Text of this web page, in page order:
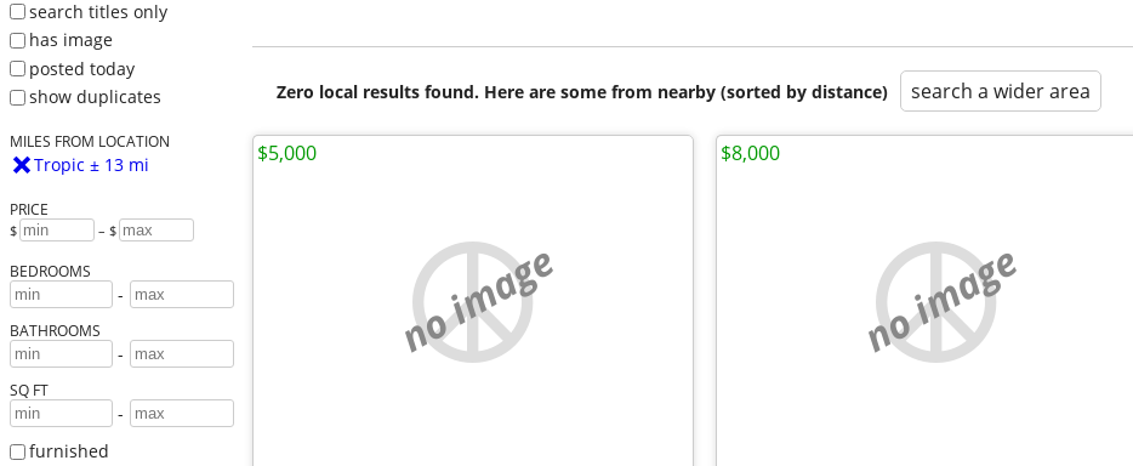
search titles only
has image
posted today
show duplicates
MILES FROM LOCATION
Tropic ± 13 mi
PRICE
$ – $
BEDROOMS
-
BATHROOMS
-
SQ FT
-
furnished
Zero local results found. Here are some from nearby (sorted by distance) search a wider area
no image
$5,000
no image
$8,000